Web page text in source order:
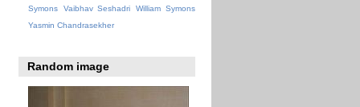
Symons Vaibhav Seshadri
William Symons
Yasmin Chandrasekher
Random image